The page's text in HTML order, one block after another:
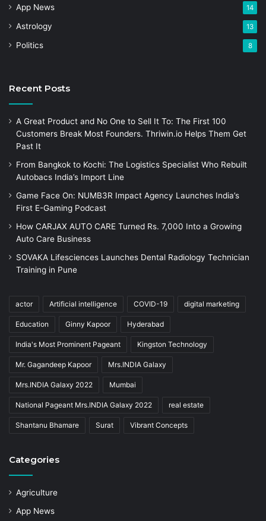
App News 14
Astrology 13
Politics 8
Recent Posts
A Great Product and No One to Sell It To: The First 100
Customers Break Most Founders. Thriwin.io Helps Them Get
Past It
From Bangkok to Kochi: The Logistics Specialist Who Rebuilt
Autobacs India’s Import Line
Game Face On: NUMB3R Impact Agency Launches India’s
First E-Gaming Podcast
How CARJAX AUTO CARE Turned Rs. 7,000 Into a Growing
Auto Care Business
SOVAKA Lifesciences Launches Dental Radiology Technician
Training in Pune
actor Artificial intelligence COVID-19 digital marketing
Education Ginny Kapoor Hyderabad
India's Most Prominent Pageant Kingston Technology
Mr. Gagandeep Kapoor Mrs.INDIA Galaxy
Mrs.INDIA Galaxy 2022 Mumbai
National Pageant Mrs.INDIA Galaxy 2022 real estate
Shantanu Bhamare Surat Vibrant Concepts
Categories
Agriculture
App News